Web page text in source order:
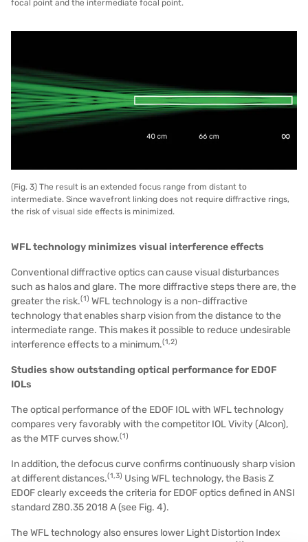
focal point and the intermediate focal point.
(Fig. 3) The result is an extended focus range from distant to
intermediate. Since wavefront linking does not require diffractive rings,
the risk of visual side effects is minimized.
WFL technology minimizes visual interference effects
Conventional diffractive optics can cause visual disturbances
such as halos and glare. The more diffractive steps there are, the
greater the risk.(1) WFL technology is a non-diffractive
technology that enables sharp vision from the distance to the
intermediate range. This makes it possible to reduce undesirable
interference effects to a minimum.(1,2)
Studies show outstanding optical performance for EDOF
IOLs
The optical performance of the EDOF IOL with WFL technology
compares very favorably with the competitor IOL Vivity (Alcon),
as the MTF curves show.(1)
In addition, the defocus curve confirms continuously sharp vision
at different distances.(1,3) Using WFL technology, the Basis Z
EDOF clearly exceeds the criteria for EDOF optics defined in ANSI
standard Z80.35 2018 A (see Fig. 4).
The WFL technology also ensures lower Light Distortion Index